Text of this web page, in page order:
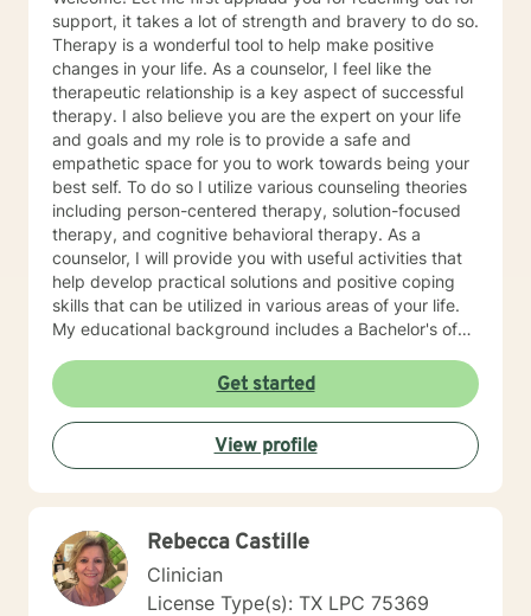
Eating Attachment Theory and Assessment/
Developmental Psychology Cognitive Behavioral
Therapy And Short-Term Behavioral Health Jungian
Therapy Career Development, Work Environments, and
Group Dynamics Intimacy, Sensate-Focus, and
Couples Counseling Polyamorous, Open, and
Alternative Relationship Structures & Dynamics
Psychodynamic Therapy Healing from Break-ups and
Relationship Grief Imago Relationship Therapy Dream
Analysis Child Development and Child-Parent
Psychotherapy Adoption Competency Foster-
Care/Adoption, Separation/Divorce, and Family Legal
Processes Perinatal Mental Health and Post-Partum
Depression Intergenerational Mental Health Impact
and Collective Consciousness Multicultural Counseling,
Role of Culture in Health Practices LGBTQA+
Affirmative Practices Spirituality & Faith Experiences of
Death, Dying, Grief, and the After-life Reflective
Practices and Supervision Creative Therapies: Art,
Writing, and Music Applied Behavior Analysis
at 200-Hour Level from 2023-2026) and Somatic
Experiencing Due to HIPAA law and ethics within the
therapy field, all information shared during therapy is
kept on the site. I do not save, print, or store any
information shared in sessions off of the site in a
support, it takes a lot of strength and bravery to do so.
Therapy is a wonderful tool to help make positive
changes in your life. As a counselor, I feel like the
therapeutic relationship is a key aspect of successful
therapy. I also believe you are the expert on your life
and goals and my role is to provide a safe and
empathetic space for you to work towards being your
best self. To do so I utilize various counseling theories
including person-centered therapy, solution-focused
therapy, and cognitive behavioral therapy. As a
counselor, I will provide you with useful activities that
help develop practical solutions and positive coping
skills that can be utilized in various areas of your life.
My educational background includes a Bachelor's of
Education, specializing in counseling, both of which
were obtained from Tarleton State University, and a
licensed professional counselor through the state of
Texas (Central Standard/Daylight Time). I have 20
years of experience working with families, domestic
violence, sexual assault, and child abuse survivors as
diverse population, youth and adults alike. I hope to
work with you and help you achieve your therapeutic
goals!
Get started
View profile
Rebecca Castille
Clinician
License Type(s): TX LPC 75369